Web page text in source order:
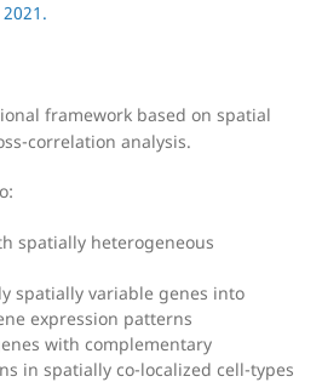
framework based on spatial
correlation analysis.
spatially heterogeneous
spatially variable genes into
expression patterns
with complementary
in spatially co-localized cell-types